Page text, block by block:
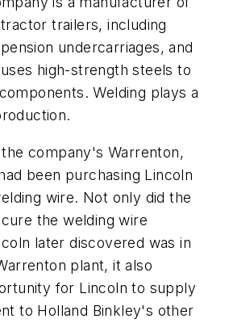
trailers, including
undercarriages, and
high-strength steels to
Welding plays a
company's Warrenton,
been purchasing Lincoln
wire. Not only did the
the welding wire
later discovered was in
plant, it also
for Lincoln to supply
to Holland Binkley's other